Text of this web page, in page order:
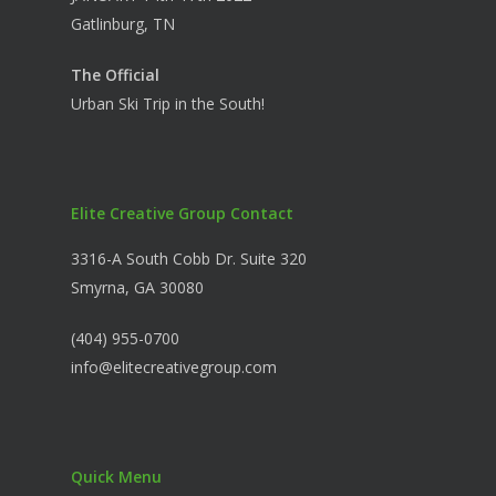
Gatlinburg, TN
The Official
Urban Ski Trip in the South!
Elite Creative Group Contact
3316-A South Cobb Dr. Suite 320
Smyrna, GA 30080
(404) 955-0700
info@elitecreativegroup.com
Quick Menu